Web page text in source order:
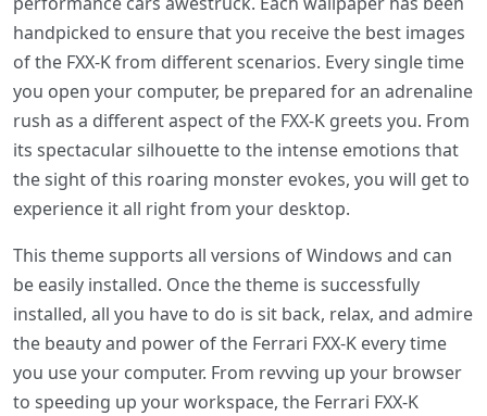
handpicked to ensure that you receive the best images
of the FXX-K from different scenarios. Every single time
you open your computer, be prepared for an adrenaline
rush as a different aspect of the FXX-K greets you. From
its spectacular silhouette to the intense emotions that
the sight of this roaring monster evokes, you will get to
experience it all right from your desktop.
This theme supports all versions of Windows and can
be easily installed. Once the theme is successfully
installed, all you have to do is sit back, relax, and admire
the beauty and power of the Ferrari FXX-K every time
you use your computer. From revving up your browser
to speeding up your workspace, the Ferrari FXX-K